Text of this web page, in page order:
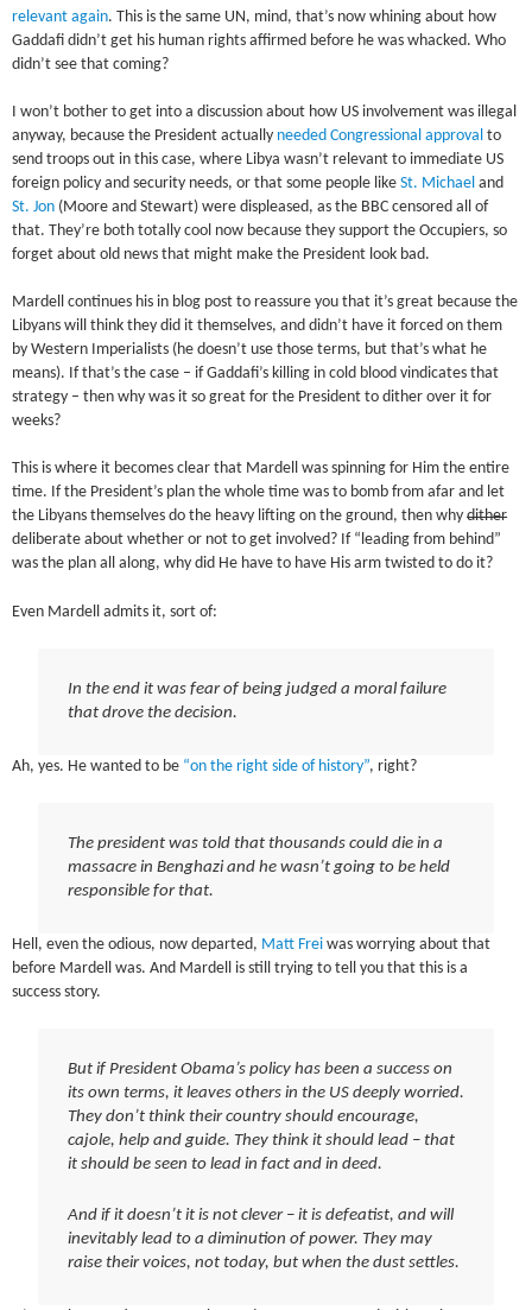
relevant again. This is the same UN, mind, that’s now whining about how
Gaddafi didn’t get his human rights affirmed before he was whacked. Who
didn’t see that coming?
I won’t bother to get into a discussion about how US involvement was illegal
anyway, because the President actually needed Congressional approval to
send troops out in this case, where Libya wasn’t relevant to immediate US
foreign policy and security needs, or that some people likeSt. Michael and
St. Jon (Moore and Stewart) were displeased, as the BBC censored all of
that. They’re both totally cool now because they support the Occupiers, so
forget about old news that might make the President look bad.
Mardell continues his in blog post to reassure you that it’s great because the
Libyans will think they did it themselves, and didn’t have it forced on them
by Western Imperialists (he doesn’t use those terms, but that’s what he
means). If that’s the case – if Gaddafi’s killing in cold blood vindicates that
strategy – then why was it so great for the President to dither over it for
weeks?
This is where it becomes clear that Mardell was spinning for Him the entire
time. If the President’s plan the whole time was to bomb from afar and let
the Libyans themselves do the heavy lifting on the ground, then whydither
deliberate about whether or not to get involved? If “leading from behind”
was the plan all along, why did He have to have His arm twisted to do it?
Even Mardell admits it, sort of:
In the end it was fear of being judged a moral failure
that drove the decision.
Ah, yes. He wanted to be “on the right side of history”, right?
The president was told that thousands could die in a
massacre in Benghazi and he wasn’t going to be held
responsible for that.
Hell, even the odious, now departed, Matt Frei was worrying about that
before Mardell was. And Mardell is still trying to tell you that this is a
success story.
But if President Obama’s policy has been a success on
its own terms, it leaves others in the US deeply worried.
They don’t think their country should encourage,
cajole, help and guide. They think it should lead – that
it should be seen to lead in fact and in deed.
And if it doesn’t it is not clever – it is defeatist, and will
inevitably lead to a diminution of power. They may
raise their voices, not today, but when the dust settles.